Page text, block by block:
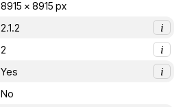
8915 x 8915 px
2.1.2
i
2
i
Yes
i
No